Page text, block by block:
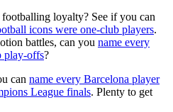
loyalty? See if you can
icons were one-club players.
battles, can you name every
play-offs?
can name every Barcelona player
League finals. Plenty to get